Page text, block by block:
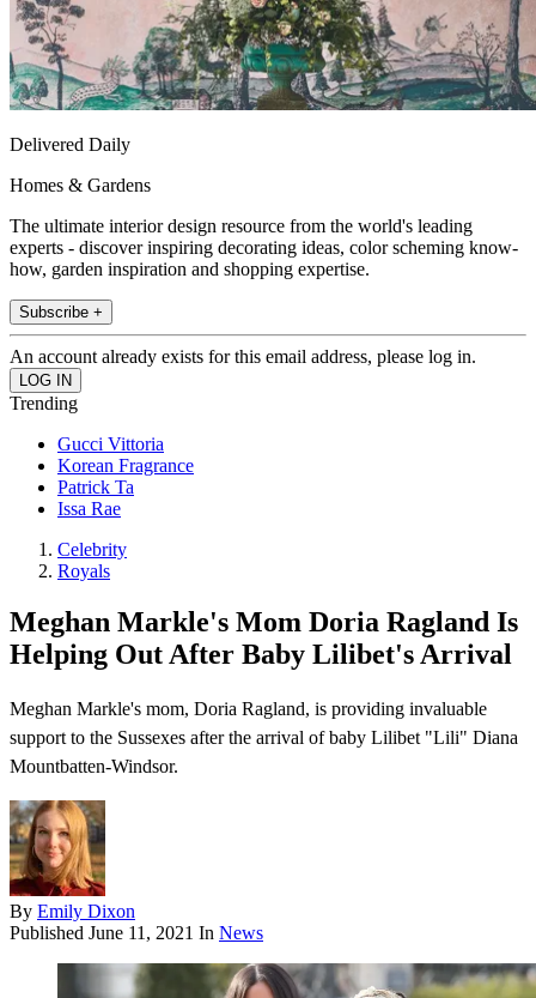
Delivered Daily
Homes & Gardens
The ultimate interior design resource from the world's leading
experts - discover inspiring decorating ideas, color scheming know-
how, garden inspiration and shopping expertise.
Subscribe +
An account already exists for this email address, please log in.
Trending
Gucci Vittoria
Korean Fragrance
Patrick Ta
Issa Rae
Celebrity
Royals
Meghan Markle's Mom Doria Ragland Is
Helping Out After Baby Lilibet's Arrival
Meghan Markle's mom, Doria Ragland , is providing invaluable
support to the Sussexes after the arrival of baby Lilibet "Lili" Diana
Mountbatten-Windsor .
By Emily Dixon
Published June 11, 2021 In News